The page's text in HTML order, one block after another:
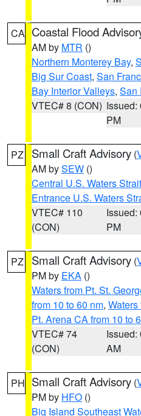
CA Coastal Flood
AM by MTR ()
Northern Monterey Bay,
Big Sur Coast, San
Bay Interior Valleys, San
VTEC# 8 (CON) Issued:
PM
PZ Small Craft Advisory (
AM bySEW ()
Central U.S. Waters
Entrance U.S. Waters
VTEC# 110
(CON)
Issued:
PM
PZ Small Craft Advisory (
PM by EKA ()
Waters from Pt. St.
from 10 to 60 nm,
Pt. Arena CA from 10 to
VTEC# 74
(CON)
Issued:
AM
PH Small Craft Advisory (
PM by HFO ()
Big Island Southeast